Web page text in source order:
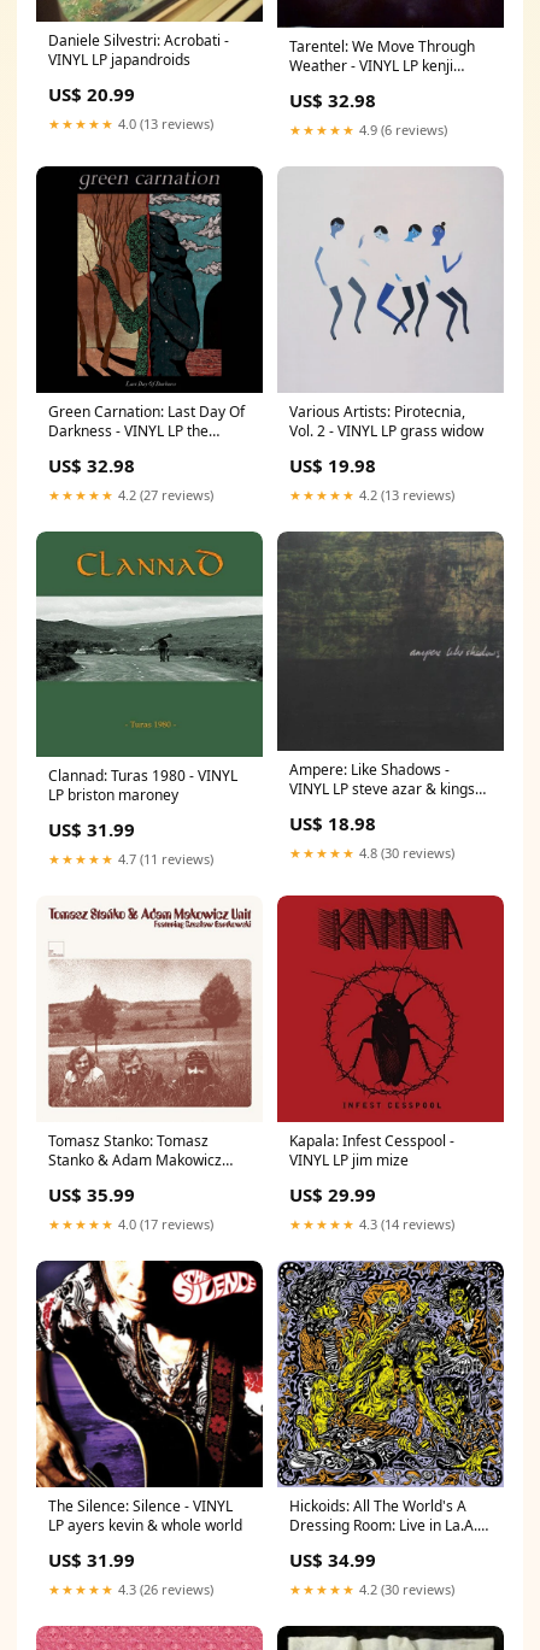
Daniele Silvestri: Acrobati -
VINYL LP japandroids
US$ 20.99
★★★★★ 4.0 (13 reviews)
Tarentel: We Move Through
Weather - VINYL LP kenji
US$ 32.98
★★★★★ 4.9 (6 reviews)
Green Carnation: Last Day Of
Darkness - VINYL LP the
US$ 32.98
★★★★★ 4.2 (27 reviews)
Various Artists: Pirotecnia,
Vol. 2 - VINYL LP grass widow
US$ 19.98
★★★★★ 4.2 (13 reviews)
Clannad: Turas 1980 - VINYL
LP briston maroney
US$ 31.99
★★★★★ 4.7 (11 reviews)
Ampere: Like Shadows -
VINYL LP steve azar & kings
US$ 18.98
★★★★★ 4.8 (30 reviews)
Tomasz Stanko: Tomasz
Stanko & Adam Makowicz
US$ 35.99
★★★★★ 4.0 (17 reviews)
Kapala: Infest Cesspool -
VINYL LP jim mize
US$ 29.99
★★★★★ 4.3 (14 reviews)
The Silence: Silence - VINYL
LP ayers kevin & whole world
US$ 31.99
★★★★★ 4.3 (26 reviews)
Hickoids: All The World's A
Dressing Room: Live in La.A.
US$ 34.99
★★★★★ 4.2 (30 reviews)